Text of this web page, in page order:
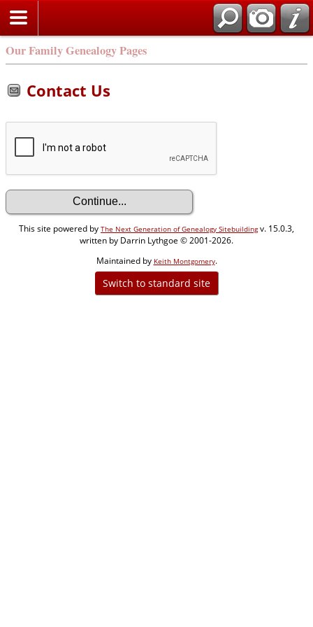
Our Family Genealogy Pages
Contact Us
This site powered by The Next Generation of Genealogy Sitebuildingv. 15.0.3,
written by Darrin Lythgoe © 2001-2026.
Maintained by Keith Montgomery.
Switch to standard site